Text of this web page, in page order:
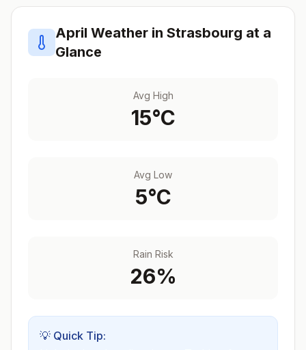
April Weather in Strasbourg at a
Glance
Avg High
15°C
Avg Low
5°C
Rain Risk
26%
💡 Quick Tip: